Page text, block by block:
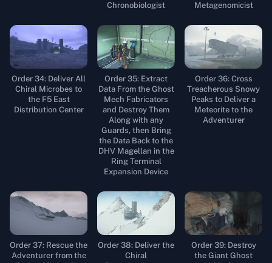
Chronobiologist
Metagenomicist
Order 34: Deliver All
Chiral Microbes to
the F5 East
Distribution Center
Order 35: Extract
Data From the Ghost
Mech Fabricators
and Destroy Them
Along with any
Guards, then Bring
the Data Back to the
DHV Magellan in the
Ring Terminal
Expansion Device
Order 36: Cross
Treacherous Snowy
Peaks to Deliver a
Meteorite to the
Adventurer
Order 37: Rescue the
Adventurer from the
Order 38: Deliver the
Chiral
Order 39: Destroy
the Giant Ghost